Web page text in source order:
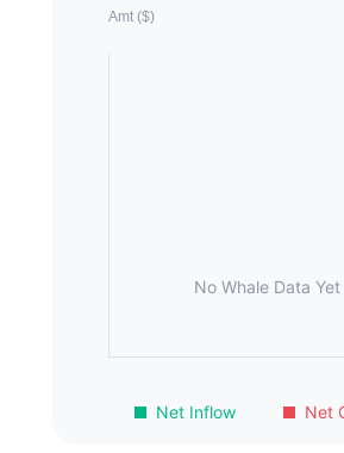
Net Inflow Net
No Whale Data Yet